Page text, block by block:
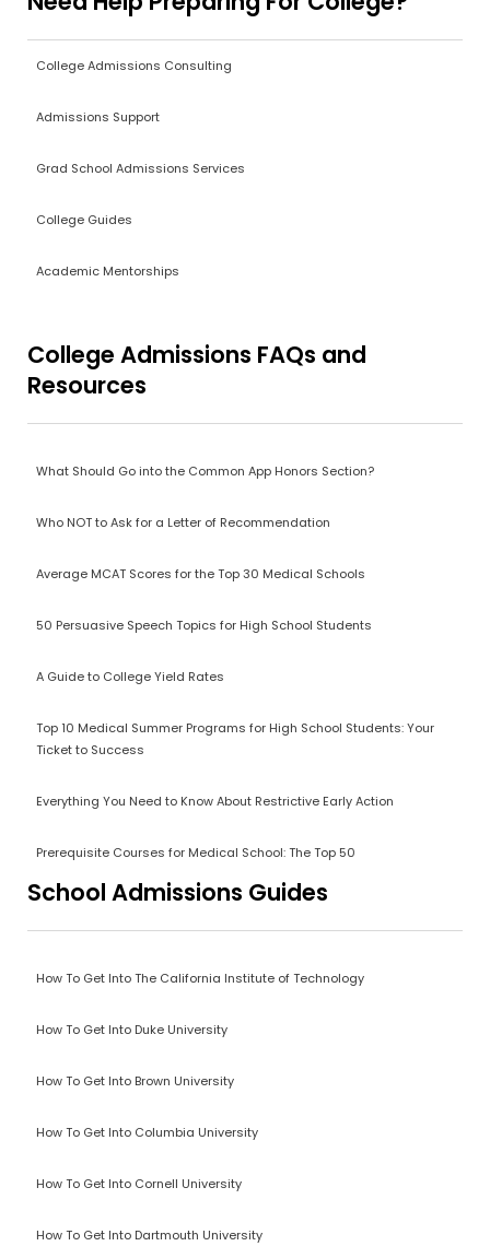
College Admissions Consulting
Admissions Support
Grad School Admissions Services
College Guides
Academic Mentorships
College Admissions FAQs and
Resources
What Should Go into the Common App Honors Section?
Who NOT to Ask for a Letter of Recommendation
Average MCAT Scores for the Top 30 Medical Schools
50 Persuasive Speech Topics for High School Students
A Guide to College Yield Rates
Top 10 Medical Summer Programs for High School Students: Your
Ticket to Success
Everything You Need to Know About Restrictive Early Action
Prerequisite Courses for Medical School: The Top 50
School Admissions Guides
How To Get Into The California Institute of Technology
How To Get Into Duke University
How To Get Into Brown University
How To Get Into Columbia University
How To Get Into Cornell University
How To Get Into Dartmouth University